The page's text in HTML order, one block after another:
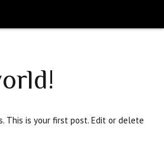
This is your first post. Edit or delete